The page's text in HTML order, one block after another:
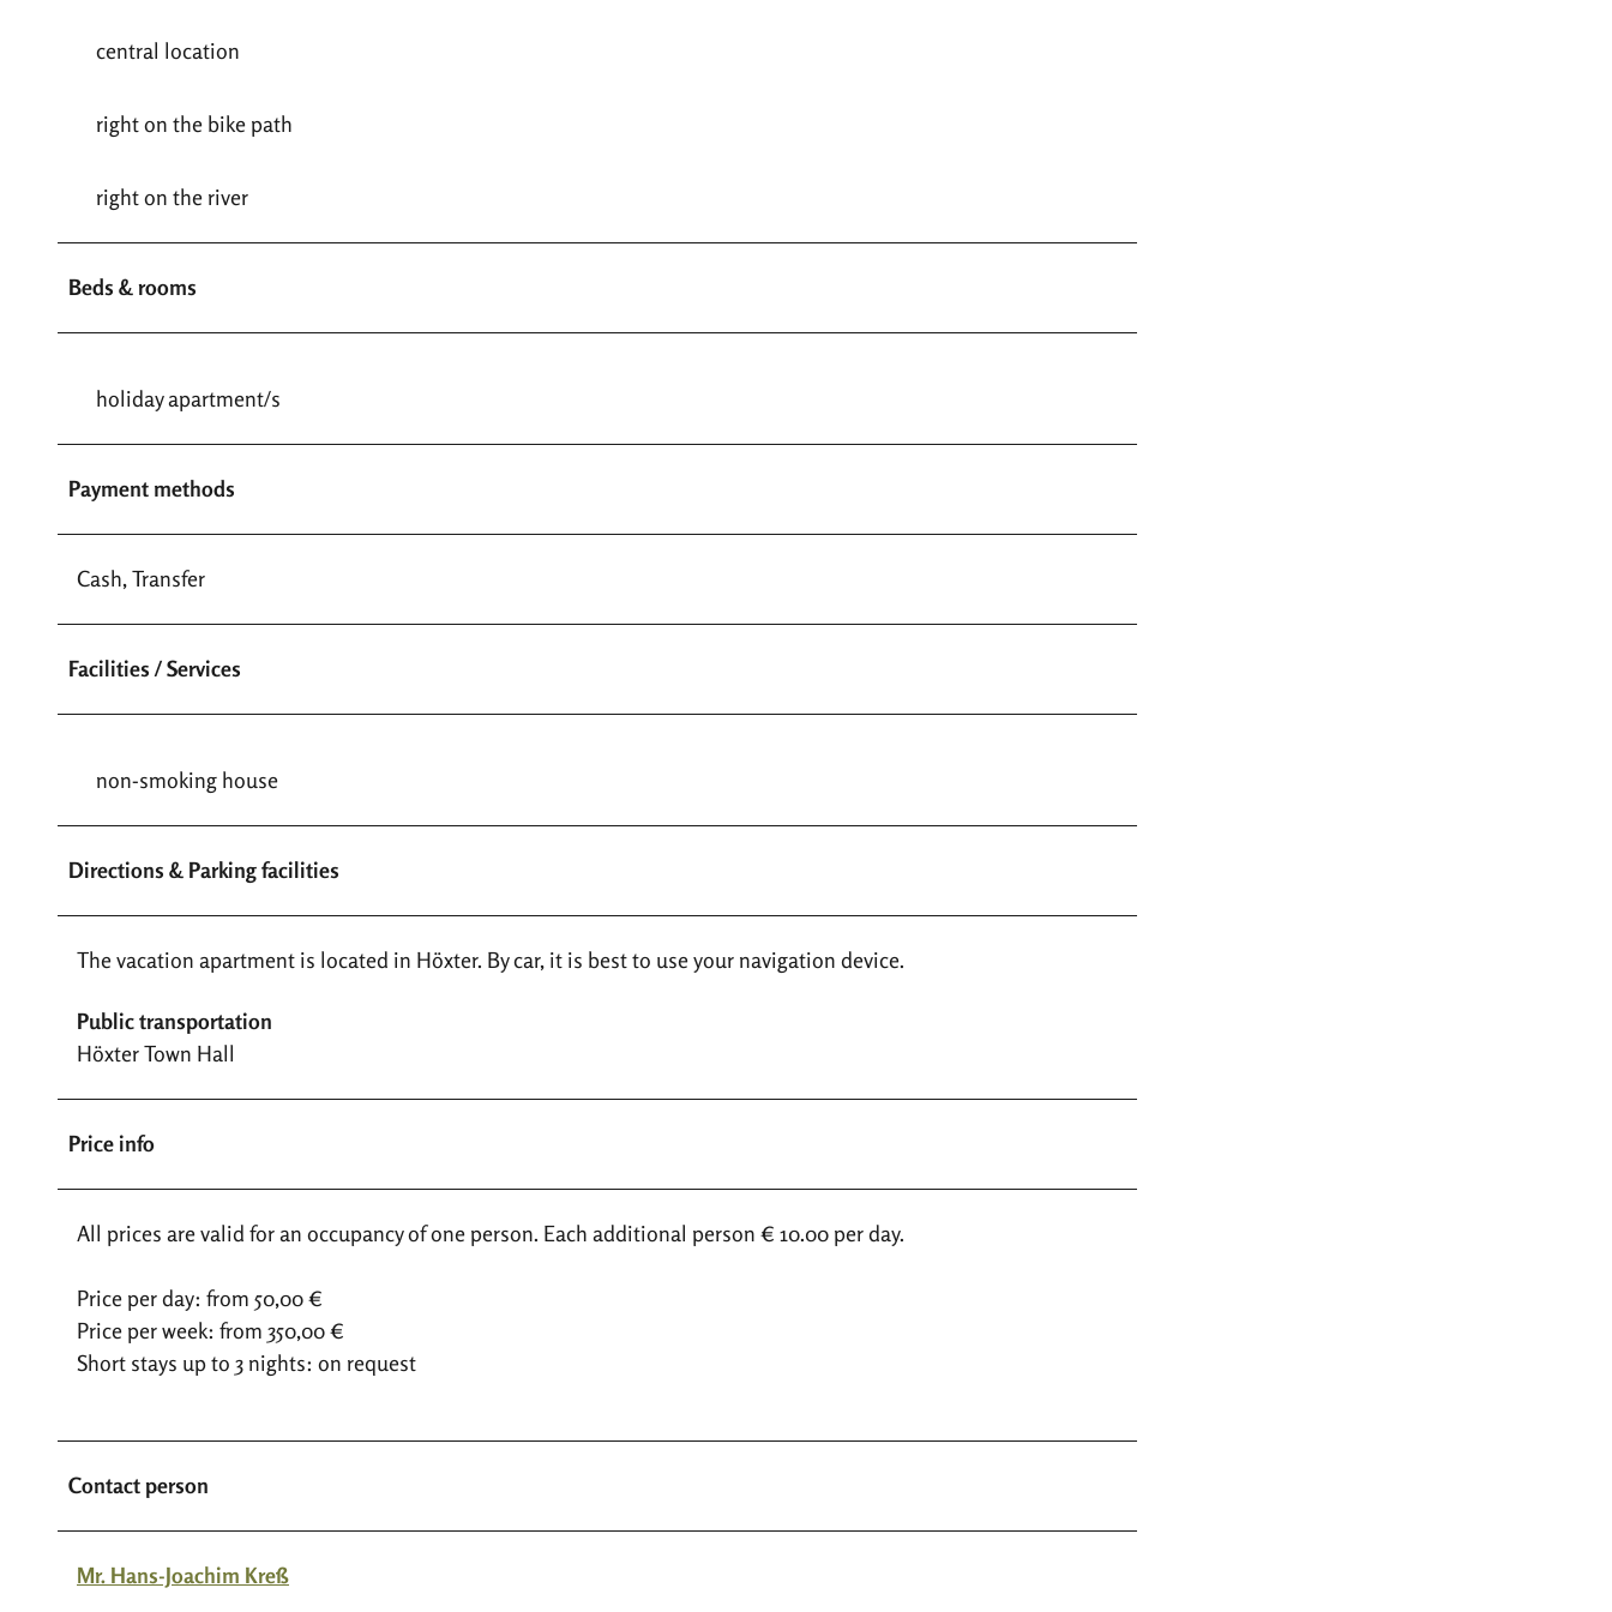
central location
right on the bike path
right on the river
Beds & rooms
holiday apartment/s
Payment methods
Cash, Transfer
Facilities / Services
non-smoking house
Directions & Parking facilities
The vacation apartment is located in Höxter. By car, it is best to use your navigation device.
Public transportation
Höxter Town Hall
Price info
All prices are valid for an occupancy of one person. Each additional person € 10.00 per day.
Price per day: from 50,00 €
Price per week: from 350,00 €
Short stays up to 3 nights: on request
Contact person
Mr. Hans-Joachim Kreß